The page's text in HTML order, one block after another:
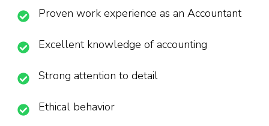
Proven work experience as an Accountant
Excellent knowledge of accounting
Strong attention to detail
Ethical behavior